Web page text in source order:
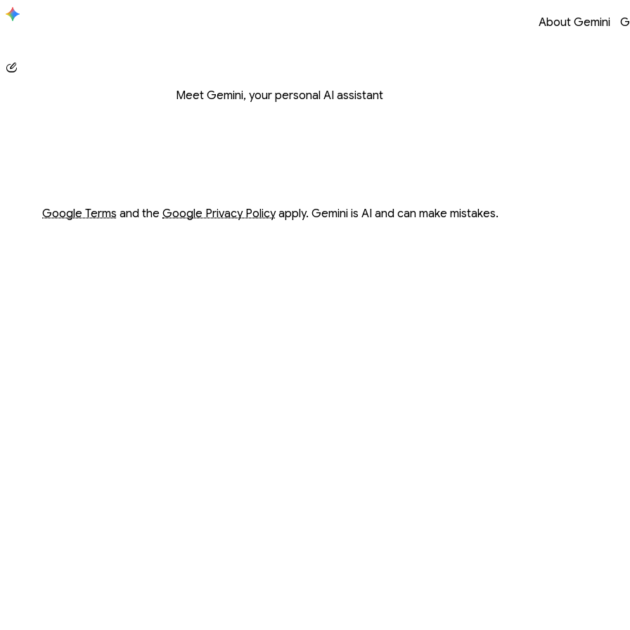
About Gemini
Opens in a new
Opens in a new
Opens in a new
Opens in a new
Meet Gemini, your personal AI assistant
Google Terms
Opens in a new window
and the Google Privacy Policy
Opens in a new window apply. Gemini is AI and can make mistakes.